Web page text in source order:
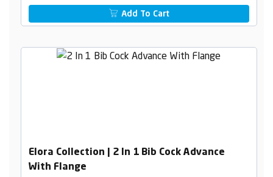
Add To Cart
Elora Collection | 2 In 1 Bib Cock Advance
With Flange